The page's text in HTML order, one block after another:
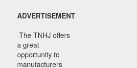
ADVERTISEMENT
The TNHJ offers
a great
opportunity to
manufacturers